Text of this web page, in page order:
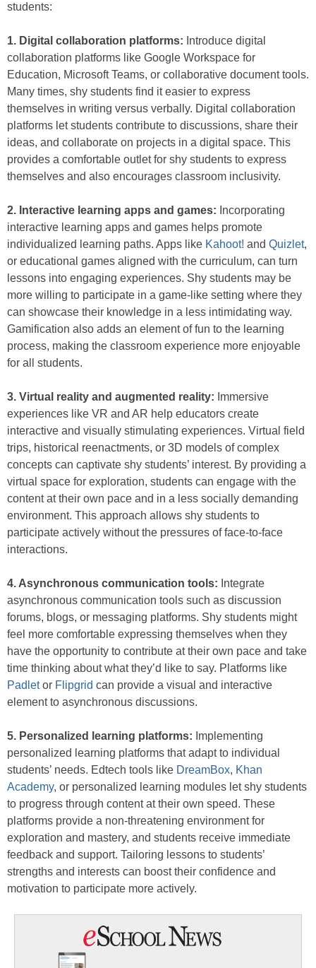
students:
1. Digital collaboration platforms: Introduce digital
collaboration platforms like Google Workspace for
Education, Microsoft Teams, or collaborative document tools.
Many times, shy students find it easier to express
themselves in writing versus verbally. Digital collaboration
platforms let students contribute to discussions, share their
ideas, and collaborate on projects in a digital space. This
provides a comfortable outlet for shy students to express
themselves and also encourages classroom inclusivity.
2. Interactive learning apps and games: Incorporating
interactive learning apps and games helps promote
individualized learning paths. Apps like Kahoot! and Quizlet,
or educational games aligned with the curriculum, can turn
lessons into engaging experiences. Shy students may be
more willing to participate in a game-like setting where they
can showcase their knowledge in a less intimidating way.
Gamification also adds an element of fun to the learning
process, making the classroom experience more enjoyable
for all students.
3. Virtual reality and augmented reality: Immersive
experiences like VR and AR help educators create
interactive and visually stimulating experiences. Virtual field
trips, historical reenactments, or 3D models of complex
concepts can captivate shy students’ interest. By providing a
virtual space for exploration, students can engage with the
content at their own pace and in a less socially demanding
environment. This approach allows shy students to
participate actively without the pressures of face-to-face
interactions.
4. Asynchronous communication tools: Integrate
asynchronous communication tools such as discussion
forums, blogs, or messaging platforms. Shy students might
feel more comfortable expressing themselves when they
have the opportunity to contribute at their own pace and take
time thinking about what they’d like to say. Platforms like
Padletor Flipgrid can provide a visual and interactive
element to asynchronous discussions.
5. Personalized learning platforms: Implementing
personalized learning platforms that adapt to individual
students’ needs. Edtech tools like DreamBox, Khan
Academy, or personalized learning modules let shy students
to progress through content at their own speed. These
platforms provide a non-threatening environment for
exploration and mastery, and students receive immediate
feedback and support. Tailoring lessons to students’
strengths and interests can boost their confidence and
motivation to participate more actively.